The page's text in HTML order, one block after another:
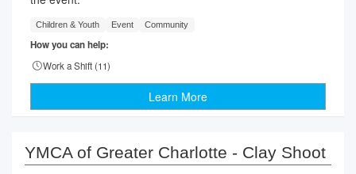
Children & Youth Event Community
How you can help:
Work a Shift (11)
Learn More
YMCA of Greater Charlotte - Clay Shoot